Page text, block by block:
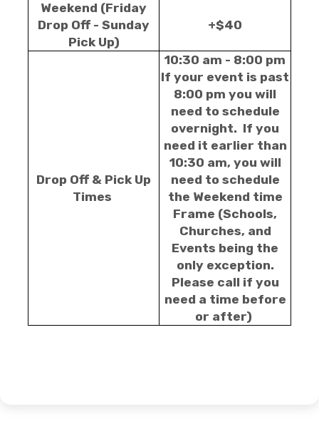
Weekend (Friday
Drop Off - Sunday
Pick Up)
+$40
Drop Off & Pick Up
Times
10:30 am - 8:00 pm
If your event is past
8:00 pm you will
need to schedule
overnight. If you
need it earlier than
10:30 am, you will
need to schedule
the Weekend time
Frame (Schools,
Churches, and
Events being the
only exception.
Please call if you
need a time before
or after)